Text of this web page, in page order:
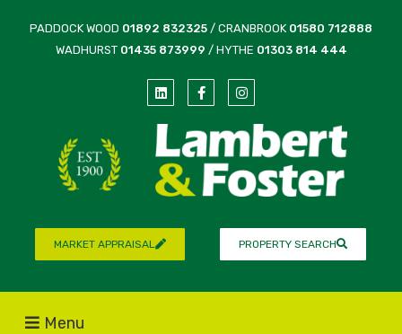
PADDOCK WOOD 01892 832325 / CRANBROOK 01580 712888
WADHURST 01435 873999 / HYTHE 01303 814 444
MARKET APPRAISAL PROPERTY SEARCH
Menu